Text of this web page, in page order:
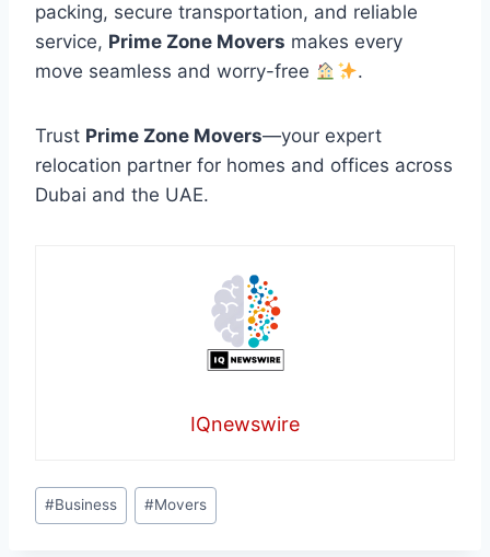
packing, secure transportation, and reliable
service, Prime Zone Movers makes every
move seamless and worry-free
.
Trust Prime Zone Movers—your expert
relocation partner for homes and offices across
Dubai and the UAE.
IQnewswire
Post
Tags:
#Business #Movers